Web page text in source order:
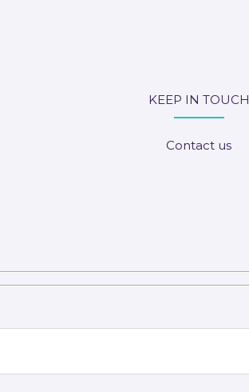
KEEP IN TOUCH
Contact us